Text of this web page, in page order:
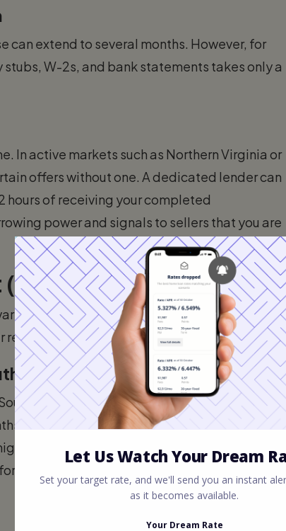
can extend to several months. However, for
W-2s, and bank statements takes only a
In active markets such as Northern Virginia or
offers without one. A dedicated lender can
hours of receiving your completed
power and signals to sellers that you are
(2 Weeks to 4 Months)
part of the timeline. It depends heavily
requirements are.
Carolina
Carolina area, inventory levels can
homes may go under contract within days.
need to view dozens of homes and
an offer is accepted.